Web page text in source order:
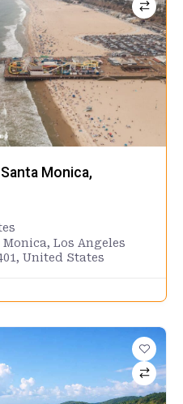
Monica,
Los Angeles
United States